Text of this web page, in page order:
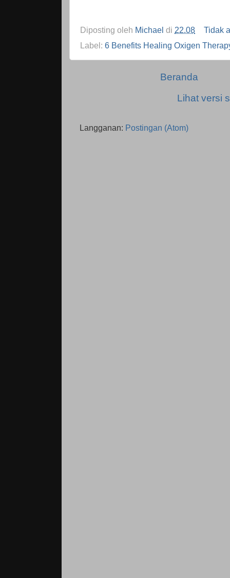
Diposting oleh Michael di 22.08
Tidak
Label: 6 Benefits Healing Oxigen
Beranda
Lihat versi
Langganan: Postingan (Atom)